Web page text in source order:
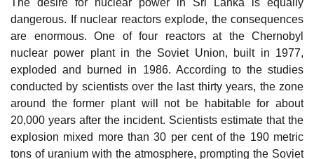
The desire for nuclear power in Sri Lanka is equally
dangerous. If nuclear reactors explode, the consequences
are enormous. One of four reactors at the Chernobyl
nuclear power plant in the Soviet Union, built in 1977,
exploded and burned in 1986. According to the studies
conducted by scientists over the last thirty years, the zone
around the former plant will not be habitable for about
20,000 years after the incident. Scientists estimate that the
explosion mixed more than 30 per cent of the 190 metric
tons of uranium with the atmosphere, prompting the Soviet